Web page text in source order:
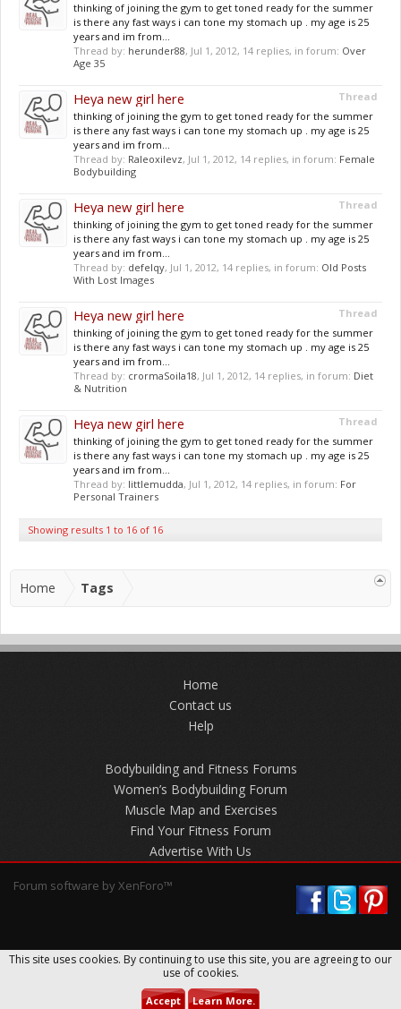
thinking of joining the gym to get toned ready for the summer
is there any fast ways i can tone my stomach up . my age is 25
years and im from...
Thread by: herunder88, Jul 1, 2012, 14 replies, in forum: Over
Age 35
Thread
Heya new girl here
thinking of joining the gym to get toned ready for the summer
is there any fast ways i can tone my stomach up . my age is 25
years and im from...
Thread by: Raleoxilevz, Jul 1, 2012, 14 replies, in forum: Female
Bodybuilding
Thread
Heya new girl here
thinking of joining the gym to get toned ready for the summer
is there any fast ways i can tone my stomach up . my age is 25
years and im from...
Thread by: defelqy, Jul 1, 2012, 14 replies, in forum: Old Posts
With Lost Images
Thread
Heya new girl here
thinking of joining the gym to get toned ready for the summer
is there any fast ways i can tone my stomach up . my age is 25
years and im from...
Thread by: crormaSoila18, Jul 1, 2012, 14 replies, in forum: Diet
& Nutrition
Thread
Heya new girl here
thinking of joining the gym to get toned ready for the summer
is there any fast ways i can tone my stomach up . my age is 25
years and im from...
Thread by: littlemudda, Jul 1, 2012, 14 replies, in forum: For
Personal Trainers
Showing results 1 to 16 of 16
Home Tags
Home
Contact us
Help
Bodybuilding and Fitness Forums
Women’s Bodybuilding Forum
Muscle Map and Exercises
Find Your Fitness Forum
Advertise With Us
Forum software by XenForo™
This site uses cookies. By continuing to use this site, you are agreeing to our
use of cookies.
Accept Learn More.